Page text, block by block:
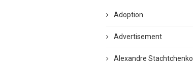
Adoption
Advertisement
Alexandre Stachtchenko